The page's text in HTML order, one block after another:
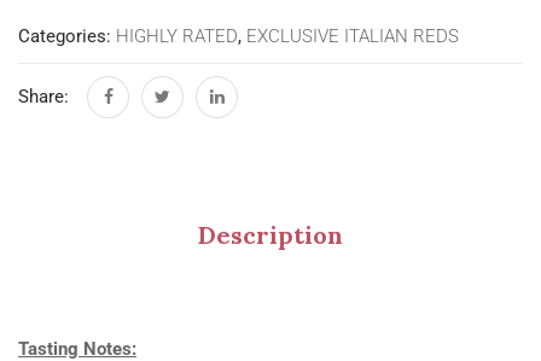
Categories: HIGHLY RATED, EXCLUSIVE ITALIAN REDS
Share:
Description
Tasting Notes: